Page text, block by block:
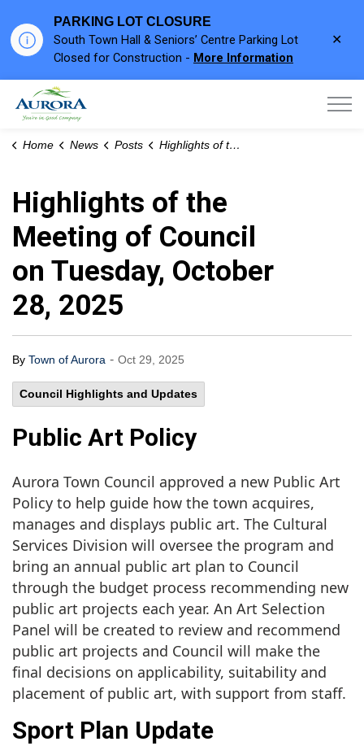
PARKING LOT CLOSURE
South Town Hall & Seniors’ Centre Parking Lot
Closed for Construction - More Information
Home News Posts Highlights of the Meeting of Council on Tuesday, October 28, 2025
Highlights of the
Meeting of Council
on Tuesday, October
28, 2025
By Town of Aurora - Oct 29, 2025
Council Highlights and Updates
Public Art Policy
Aurora Town Council approved a new Public Art
Policy to help guide how the town acquires,
manages and displays public art. The Cultural
Services Division will oversee the program and
bring an annual public art plan to Council
through the budget process recommending new
public art projects each year. An Art Selection
Panel will be created to review and recommend
public art projects and Council will make the
final decisions on applicability, suitability and
placement of public art, with support from staff.
Sport Plan Update